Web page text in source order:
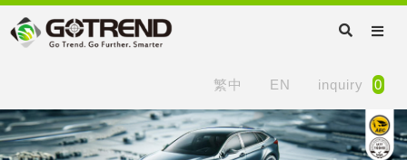
繁中 EN inquiry 0